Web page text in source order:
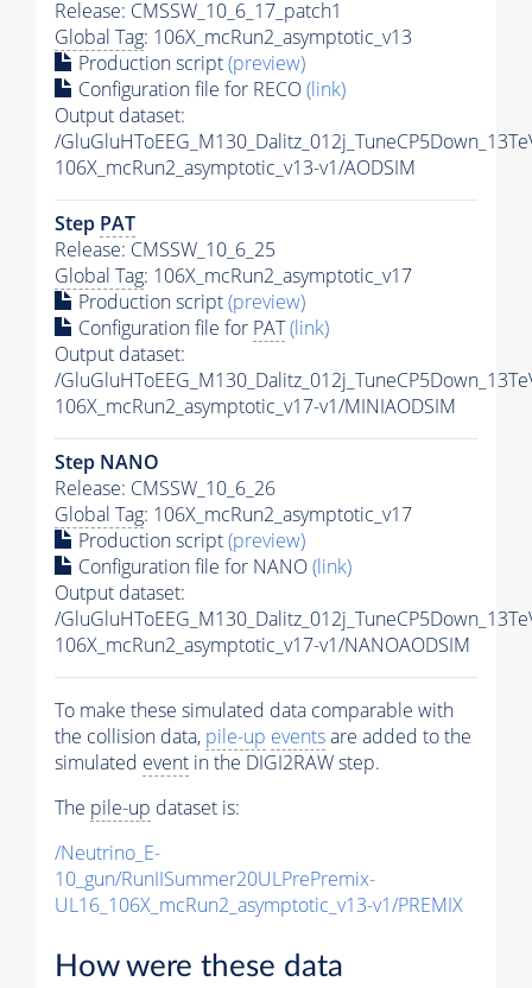
Release: CMSSW_10_6_17_patch1
Global Tag: 106X_mcRun2_asymptotic_v13
Production script(preview)
Configuration file for RECO(link)
Output dataset:
/
106X_mcRun2_asymptotic_v13-v1/AODSIM
Step PAT
Release: CMSSW_10_6_25
Global Tag: 106X_mcRun2_asymptotic_v17
Production script(preview)
Configuration file for PAT(link)
Output dataset:
/
106X_mcRun2_asymptotic_v17-v1/MINIAODSIM
Step NANO
Release: CMSSW_10_6_26
Global Tag: 106X_mcRun2_asymptotic_v17
Production script(preview)
Configuration file for NANO(link)
Output dataset:
/
106X_mcRun2_asymptotic_v17-v1/NANOAODSIM
To make these simulated data comparable with
the collision data, pile-up eventsare added to the
simulated event in the DIGI2RAW step.
The pile-up dataset is:
/Neutrino_E-
10_gun/RunIISummer20ULPrePremix-
UL16_106X_mcRun2_asymptotic_v13-v1/PREMIX
How were these data